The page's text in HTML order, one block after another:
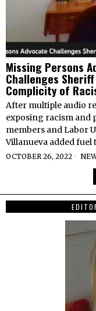
Missing Persons
Challenges
Complicity of
After multiple audio
exposing racism and
members and Labor
Villanueva added fuel
OCTOBER 26, 2022